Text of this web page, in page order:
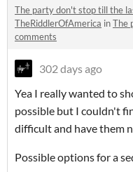
The party don't stop till the
TheRiddlerOfAmerica inThe
comments
302 days ago
Yea I really wanted to
possible but I couldn't
difficult and have them
Possible options for a